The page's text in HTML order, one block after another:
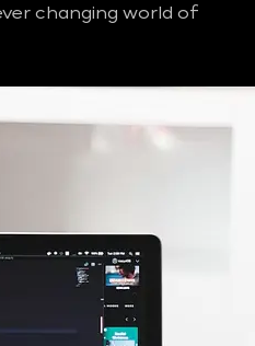
changing world of